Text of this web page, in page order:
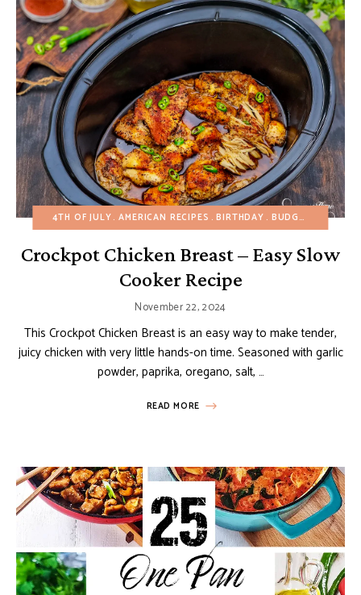
4TH OF JULY AMERICAN RECIPES BIRTHDAY BUDGET RECIPES
Crockpot Chicken Breast – Easy Slow
Cooker Recipe
November 22, 2024
This Crockpot Chicken Breast is an easy way to make tender,
juicy chicken with very little hands-on time. Seasoned with garlic
powder, paprika, oregano, salt, …
READ MORE